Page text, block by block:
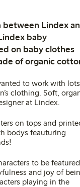
Lindex
baby
on baby clothes
of organic
to work with
clothing. Soft,
at Lindex.
on tops and
bodys feauturing
to be
and joy of
playing in the